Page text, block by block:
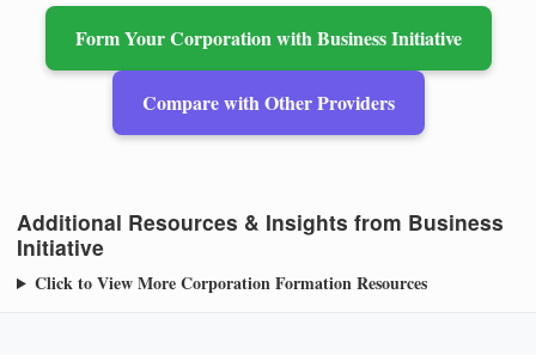
Form Your Corporation with Business Initiative
Compare with Other Providers
Additional Resources & Insights from Business
Initiative
Click to View More Corporation Formation Resources